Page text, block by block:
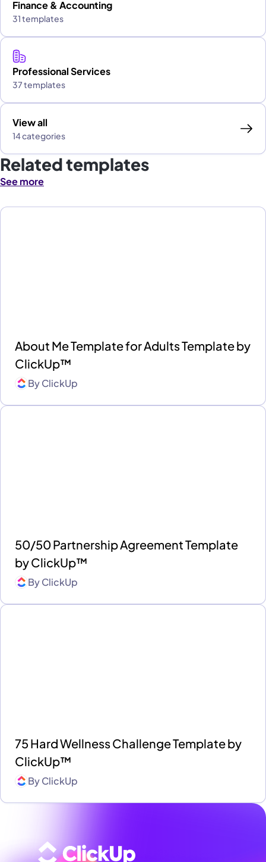
Finance & Accounting
31 templates
Professional Services
37 templates
View all
14 categories
Related templates
See more
About Me Template for Adults Template by
ClickUp™
ByClickUp
50/50 Partnership Agreement Template
by ClickUp™
ByClickUp
75 Hard Wellness Challenge Template by
ClickUp™
ByClickUp